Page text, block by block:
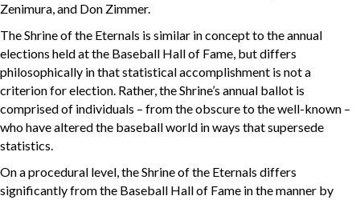
Zenimura, and Don Zimmer.
The Shrine of the Eternals is similar in concept to the annual
elections held at the Baseball Hall of Fame, but differs
philosophically in that statistical accomplishment is not a
criterion for election. Rather, the Shrine’s annual ballot is
comprised of individuals – from the obscure to the well-known –
who have altered the baseball world in ways that supersede
statistics.
On a procedural level, the Shrine of the Eternals differs
significantly from the Baseball Hall of Fame in the manner by